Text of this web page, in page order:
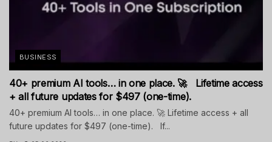
BUSINESS
40+ premium AI tools… in one place. 🚀 Lifetime access
+ all future updates for $497 (one-time).
40+ premium AI tools… in one place. 🚀 Lifetime access + all
future updates for $497 (one-time). If...